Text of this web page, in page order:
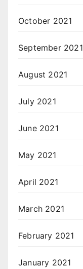
October 2021
September 2021
August 2021
July 2021
June 2021
May 2021
April 2021
March 2021
February 2021
January 2021